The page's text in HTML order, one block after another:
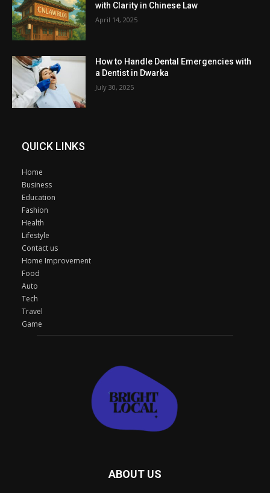
with Clarity in Chinese Law
April 14, 2025
How to Handle Dental Emergencies with
a Dentist in Dwarka
July 30, 2025
QUICK LINKS
Home
Business
Education
Fashion
Health
Lifestyle
Contact us
Home Improvement
Food
Auto
Tech
Travel
Game
ABOUT US